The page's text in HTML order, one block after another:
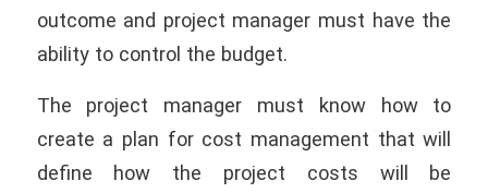
outcome and project manager must have the
ability to control the budget.
The project manager must know how to
create a plan for cost management that will
define how the project costs will be